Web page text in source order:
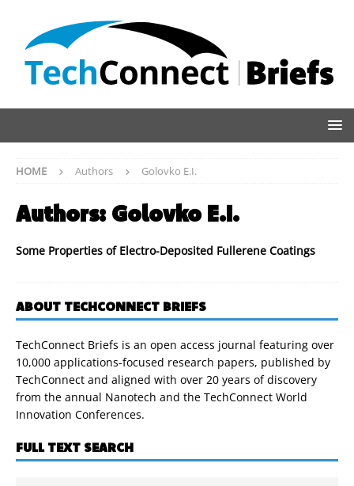
HOME Authors Golovko E.I.
Authors: Golovko E.I.
Some Properties of Electro-Deposited Fullerene Coatings
ABOUT TECHCONNECT BRIEFS
TechConnect Briefs is an open access journal featuring over
10,000 applications-focused research papers, published by
TechConnect and aligned with over 20 years of discovery
from the annual Nanotech and the TechConnect World
Innovation Conferences.
FULL TEXT SEARCH